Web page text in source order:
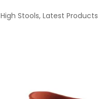
High Stools, Latest Products